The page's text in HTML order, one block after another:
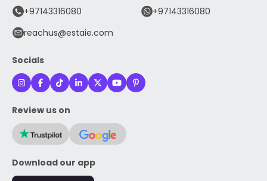
+97143316080
+97143316080
reachus@estaie.com
Socials
Review us on
Download our app